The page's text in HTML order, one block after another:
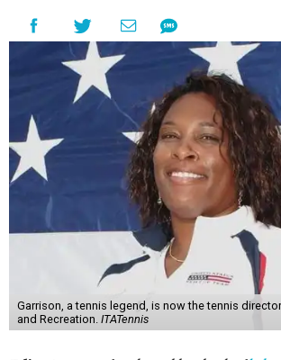
Garrison, a tennis legend, is now the tennis
and Recreation. ITATennis